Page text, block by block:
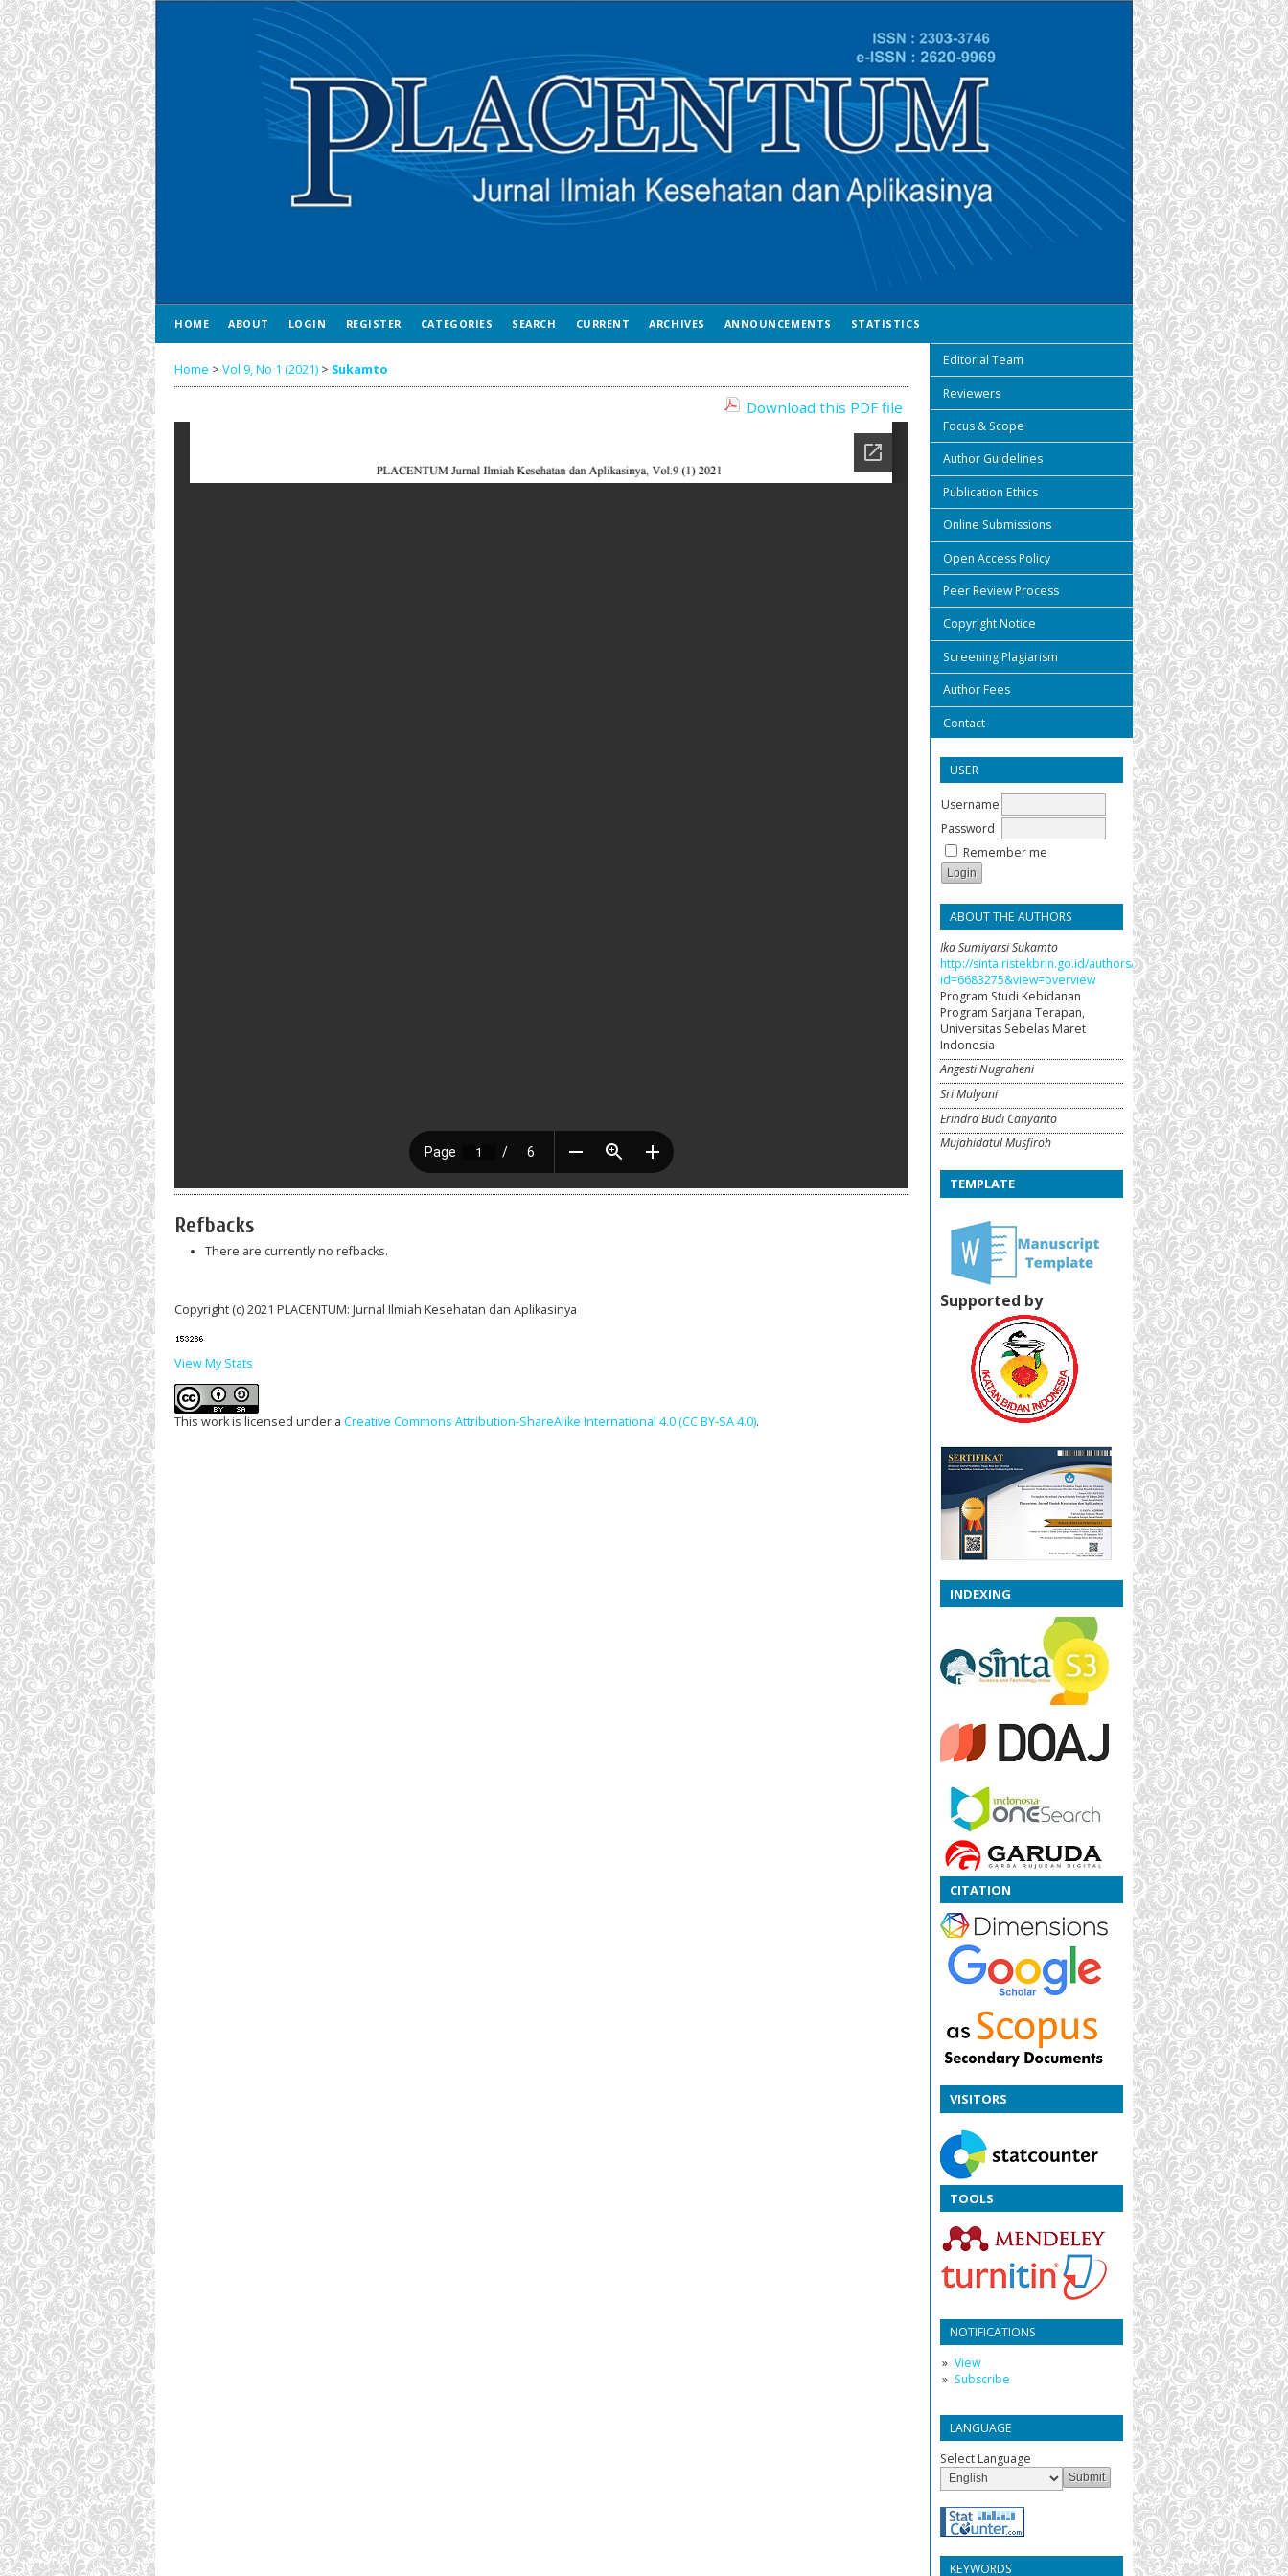
Editorial Team
Reviewers
Focus & Scope
Author Guidelines
Publication Ethics
Online Submissions
Open Access Policy
Peer Review Process
Copyright Notice
Screening Plagiarism
Author Fees
Contact
USER
Username
Password
Remember me
ABOUT THE AUTHORS
Ika Sumiyarsi Sukamto
http://sinta.ristekbrin.go.id/authors/detail?
id=6683275&view=overview
Program Studi Kebidanan
Program Sarjana Terapan,
Universitas Sebelas Maret
Indonesia
Angesti Nugraheni
Sri Mulyani
Erindra Budi Cahyanto
Mujahidatul Musfiroh
TEMPLATE
Supported by
INDEXING
CITATION
VISITORS
TOOLS
NOTIFICATIONS
View
Subscribe
LANGUAGE
Select Language
KEYWORDS
HOME ABOUT LOGIN REGISTER CATEGORIES SEARCH CURRENT ARCHIVES ANNOUNCEMENTS STATISTICS
Home > Vol 9, No 1 (2021) > Sukamto
Download this PDF file
Refbacks
There are currently no refbacks.
Copyright (c) 2021 PLACENTUM: Jurnal Ilmiah Kesehatan dan Aplikasinya
View My Stats
This work is licensed under a Creative Commons Attribution-ShareAlike International 4.0 (CC BY-SA 4.0).